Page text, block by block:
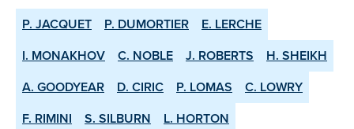
P. JACQUET P. DUMORTIER
E. LERCHE
I. MONAKHOV
C. NOBLE J. ROBERTS
H. SHEIKH
A. GOODYEAR
D. CIRIC P. LOMAS
C. LOWRY
F. RIMINI
S. SILBURN
L. HORTON